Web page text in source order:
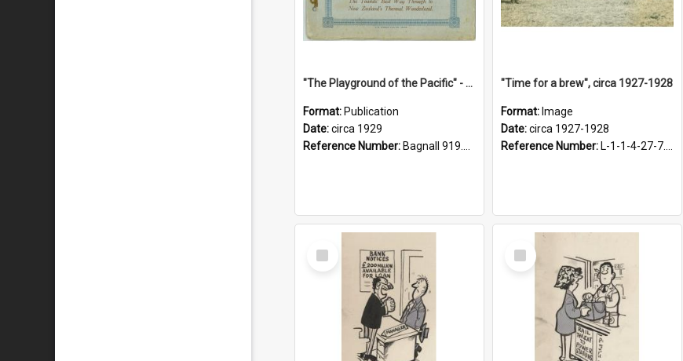
"The Playground of the Pacific" - Sunny Napier
Format: Publication
Date:circa 1929
Reference Number: Bagnall 919.3467 Pla
"Time for a brew", circa 1927-1928
Format: Image
Date:circa 1927-1928
Reference Number: L-1-1-4-27-7.17
Select
Item
Select
Item